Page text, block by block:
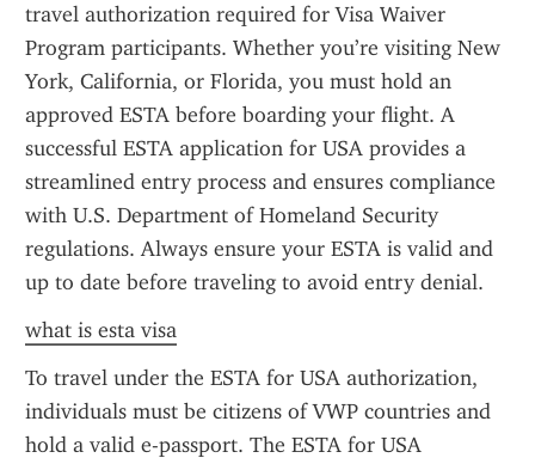
travel authorization required for Visa Waiver
Program participants. Whether you’re visiting New
York, California, or Florida, you must hold an
approved ESTA before boarding your flight. A
successful ESTA application for USA provides a
streamlined entry process and ensures compliance
with U.S. Department of Homeland Security
regulations. Always ensure your ESTA is valid and
up to date before traveling to avoid entry denial.
what is esta visa
To travel under the ESTA for USA authorization,
individuals must be citizens of VWP countries and
hold a valid e-passport. The ESTA for USA